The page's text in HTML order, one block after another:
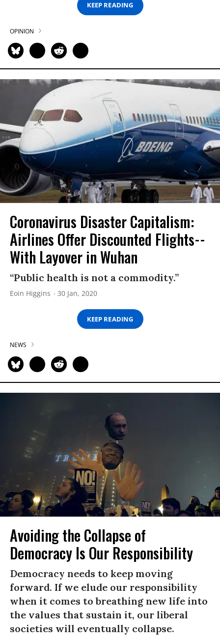
KEEP READING
OPINION
Coronavirus Disaster Capitalism:
Airlines Offer Discounted Flights--
With Layover in Wuhan
“Public health is not a commodity.”
Eoin Higgins 30 Jan, 2020
KEEP READING
NEWS
Avoiding the Collapse of
Democracy Is Our Responsibility
Democracy needs to keep moving
forward. If we elude our responsibility
when it comes to breathing new life into
the values that sustain it, our liberal
societies will eventually collapse.